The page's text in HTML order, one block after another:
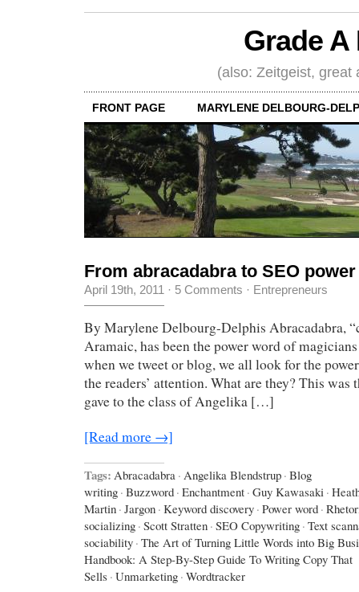
Grade
(also: Zeitgeist, great
FRONT PAGE MARYLENE DELBOURG-
From abracadabra to SEO
April 19th, 2011 · 5 Comments · Entrepreneurs
By Marylene Delbourg-Delphis Abracadabra,
Aramaic, has been the power word of
when we tweet or blog, we all look for the
the readers’ attention. What are they? This was
gave to the class of Angelika […]
[Read more →]
Tags: Abracadabra · Angelika Blendstrup · Blog
writing · Buzzword · Enchantment · Guy Kawasaki ·
Martin · Jargon · Keyword discovery · Power word ·
socializing · Scott Stratten · SEO Copywriting · Text
sociability · The Art of Turning Little Words into Big
Handbook: A Step-By-Step Guide To Writing Copy That
Sells · Unmarketing · Wordtracker